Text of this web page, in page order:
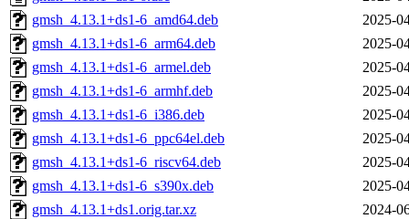
gmsh_4.13.1+ds1-6_amd64.deb
2025-
gmsh_4.13.1+ds1-6_arm64.deb
2025-
gmsh_4.13.1+ds1-6_armel.deb
2025-
gmsh_4.13.1+ds1-6_armhf.deb
2025-
gmsh_4.13.1+ds1-6_i386.deb
2025-
gmsh_4.13.1+ds1-6_ppc64el.deb
2025-
gmsh_4.13.1+ds1-6_riscv64.deb
2025-
gmsh_4.13.1+ds1-6_s390x.deb
2025-
gmsh_4.13.1+ds1.orig.tar.xz
2024-